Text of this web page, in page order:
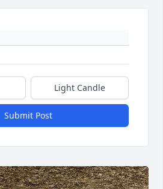
Light Candle
Submit Post